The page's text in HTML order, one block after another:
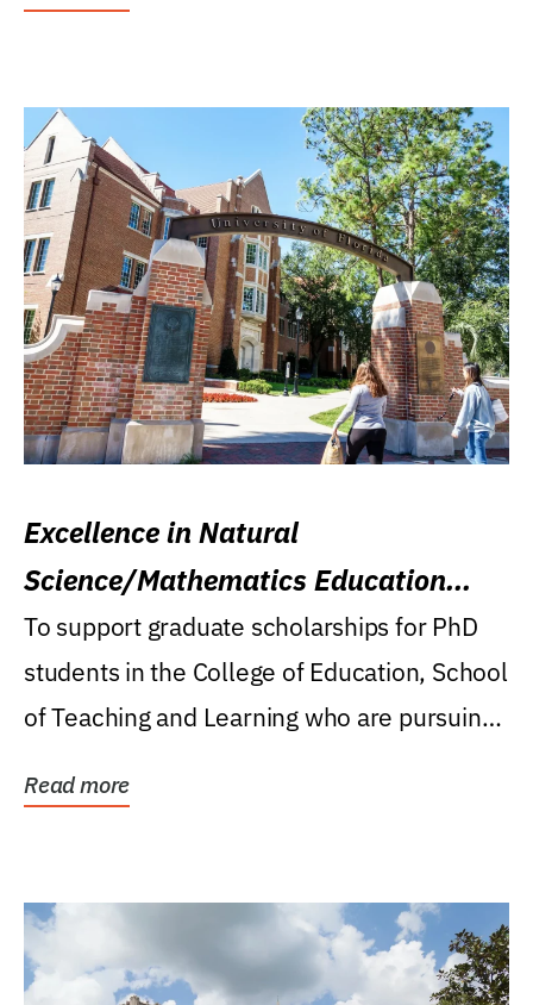
Excellence in Natural
Science/Mathematics Education
Research Award
To support graduate scholarships for PhD
students in the College of Education, School
of Teaching and Learning who are pursuing
Read more